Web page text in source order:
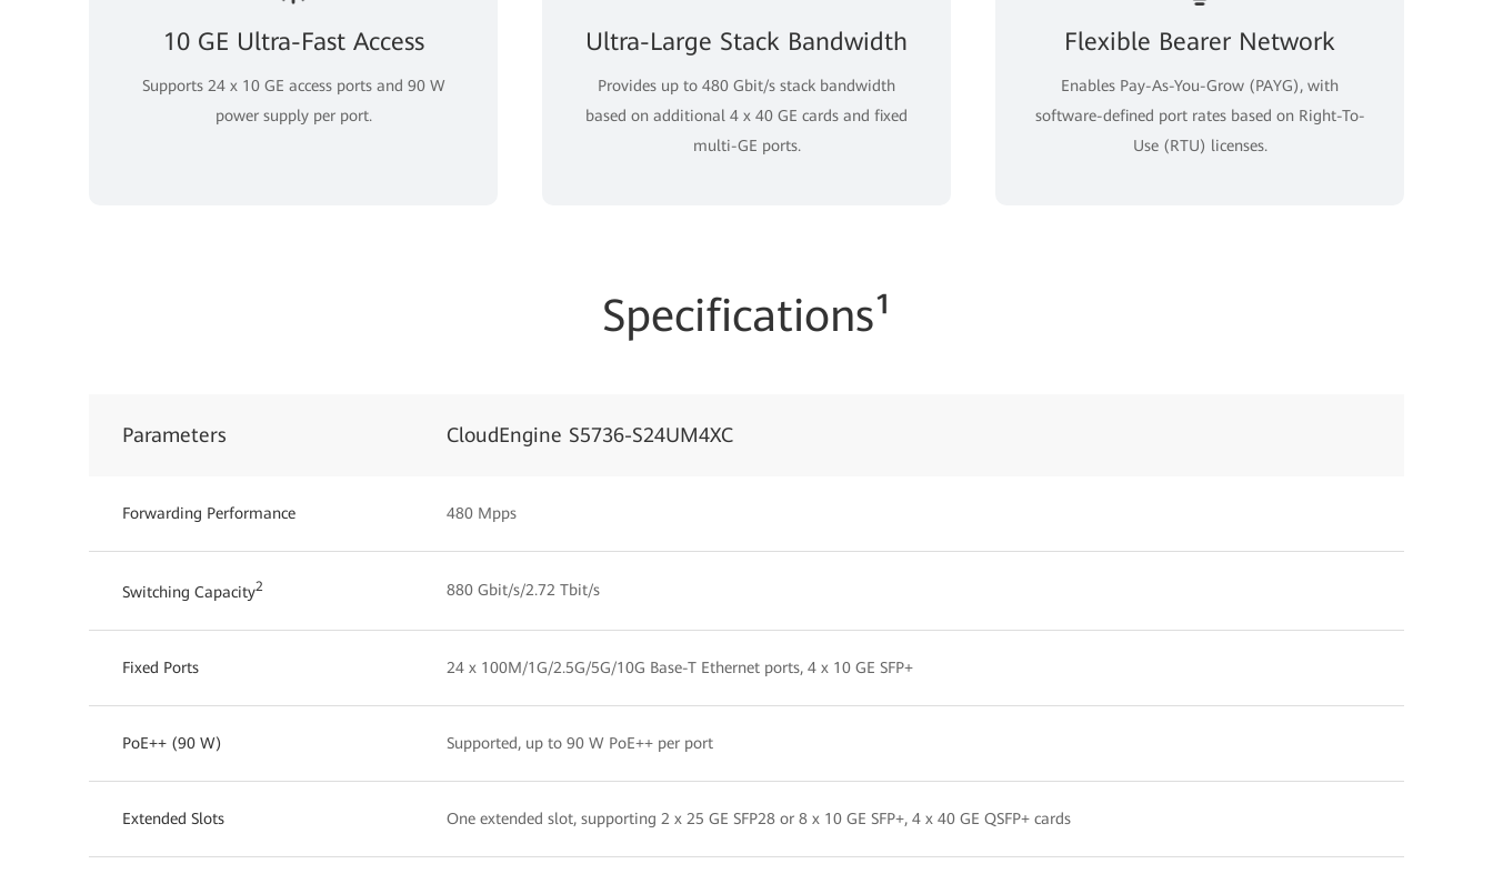
10 GE Ultra-Fast Access
Supports 24 x 10 GE access ports and 90 W
power supply per port.
Ultra-Large Stack Bandwidth
Provides up to 480 Gbit/s stack bandwidth
based on additional 4 x 40 GE cards and fixed
multi-GE ports.
Flexible Bearer Network
Enables Pay-As-You-Grow (PAYG), with
software-defined port rates based on Right-To-
Use (RTU) licenses.
Specifications¹
Parameters CloudEngine S5736-S24UM4XC
Forwarding Performance 480 Mpps
Switching Capacity2 880 Gbit/s/2.72 Tbit/s
Fixed Ports 24 x 100M/1G/2.5G/5G/10G Base-T Ethernet ports, 4 x 10 GE SFP+
PoE++ (90 W) Supported, up to 90 W PoE++ per port
Extended Slots One extended slot, supporting 2 x 25 GE SFP28 or 8 x 10 GE SFP+, 4 x 40 GE QSFP+ cards